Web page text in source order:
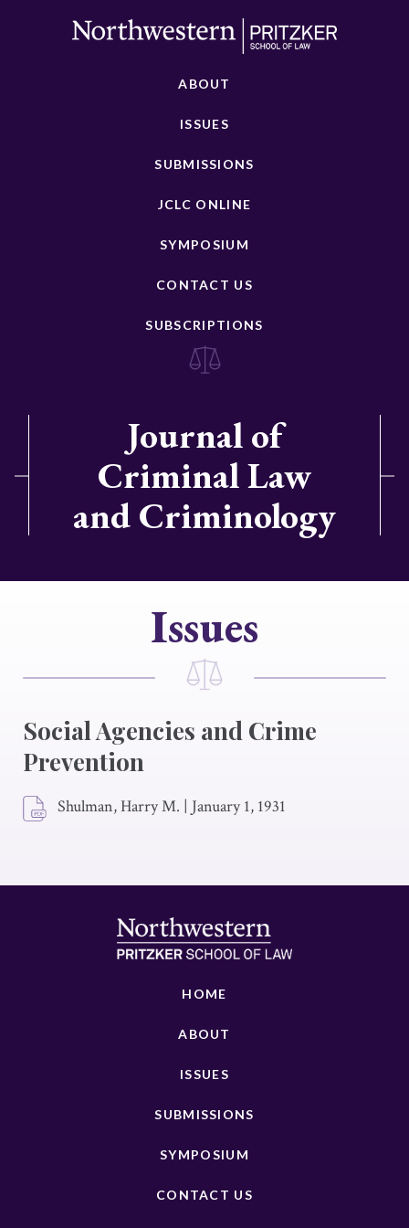
ABOUT
ISSUES
SUBMISSIONS
JCLC ONLINE
SYMPOSIUM
CONTACT US
SUBSCRIPTIONS
Journal of
Criminal Law
and Criminology
Issues
Social Agencies and Crime
Prevention
Shulman, Harry M. | January 1, 1931
HOME
ABOUT
ISSUES
SUBMISSIONS
SYMPOSIUM
CONTACT US